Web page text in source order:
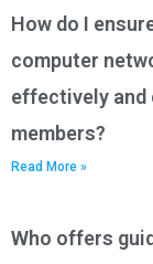
How do I
computer
effectively
members?
Read More »
Who offers